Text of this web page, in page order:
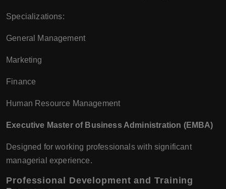
Specializations:
General Management
Marketing
Finance
Human Resource Management
Executive Master of Business Administration (EMBA)
Designed for working professionals with significant
managerial experience.
Professional Development and Training